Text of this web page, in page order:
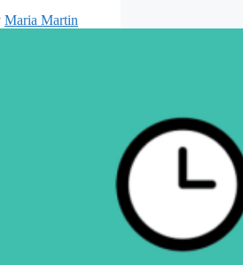
Maria Martin